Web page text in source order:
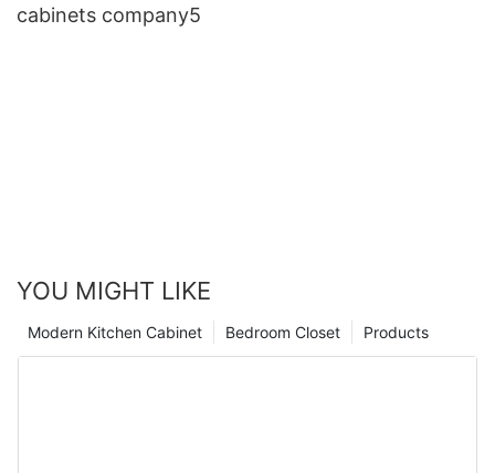
cabinets company5
YOU MIGHT LIKE
Products
Bedroom Closet
Modern Kitchen Cabinet